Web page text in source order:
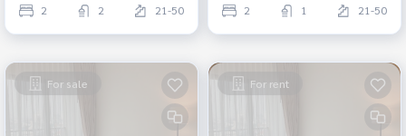
2 2 21-50 2 1 21-50
For sale For rent